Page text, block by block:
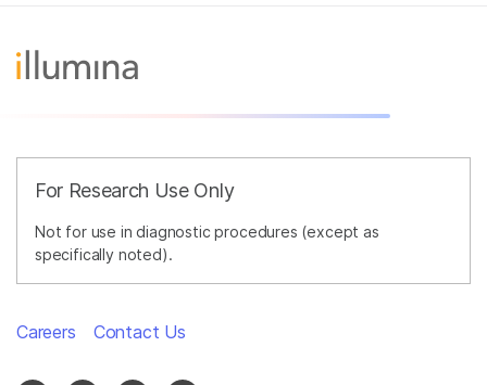
For Research Use Only
Not for use in diagnostic procedures (except as
specifically noted).
Careers Contact Us